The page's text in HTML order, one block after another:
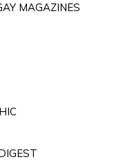
MAGAZINES